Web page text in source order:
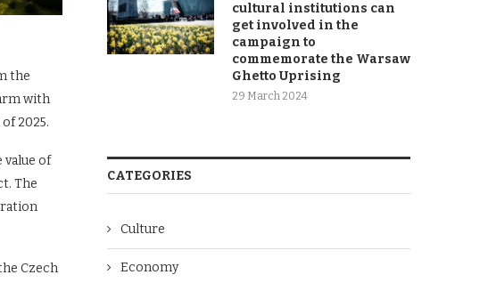
the
with
2025.
value of
The
Czech
cultural institutions can
get involved in the
campaign to
commemorate the Warsaw
Ghetto Uprising
29 March 2024
CATEGORIES
Culture
Economy